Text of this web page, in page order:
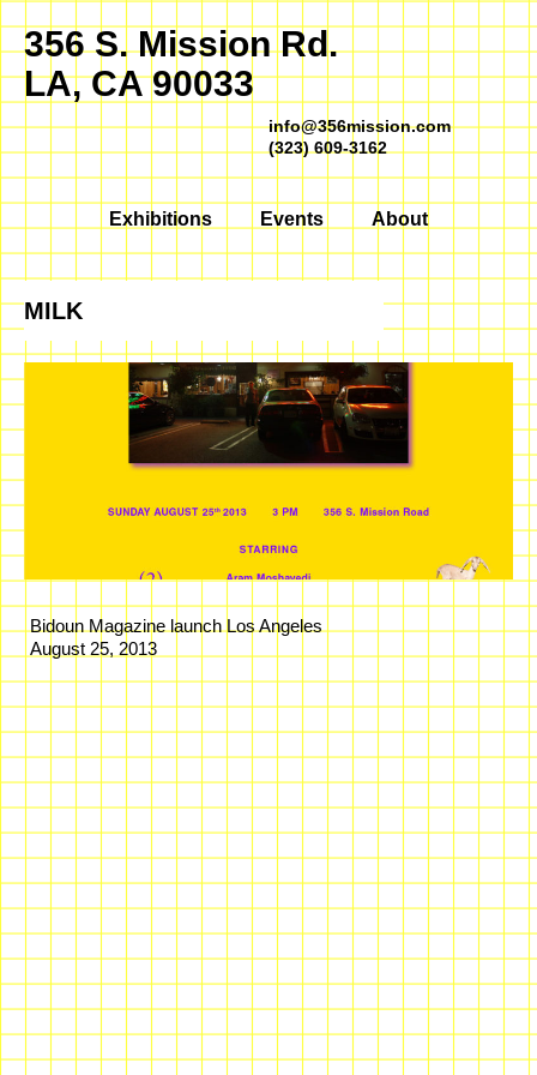
356 S. Mission Rd.
LA, CA 90033
info@356mission.com
(323) 609-3162
Exhibitions Events About
MILK
Bidoun Magazine launch Los Angeles
August 25, 2013